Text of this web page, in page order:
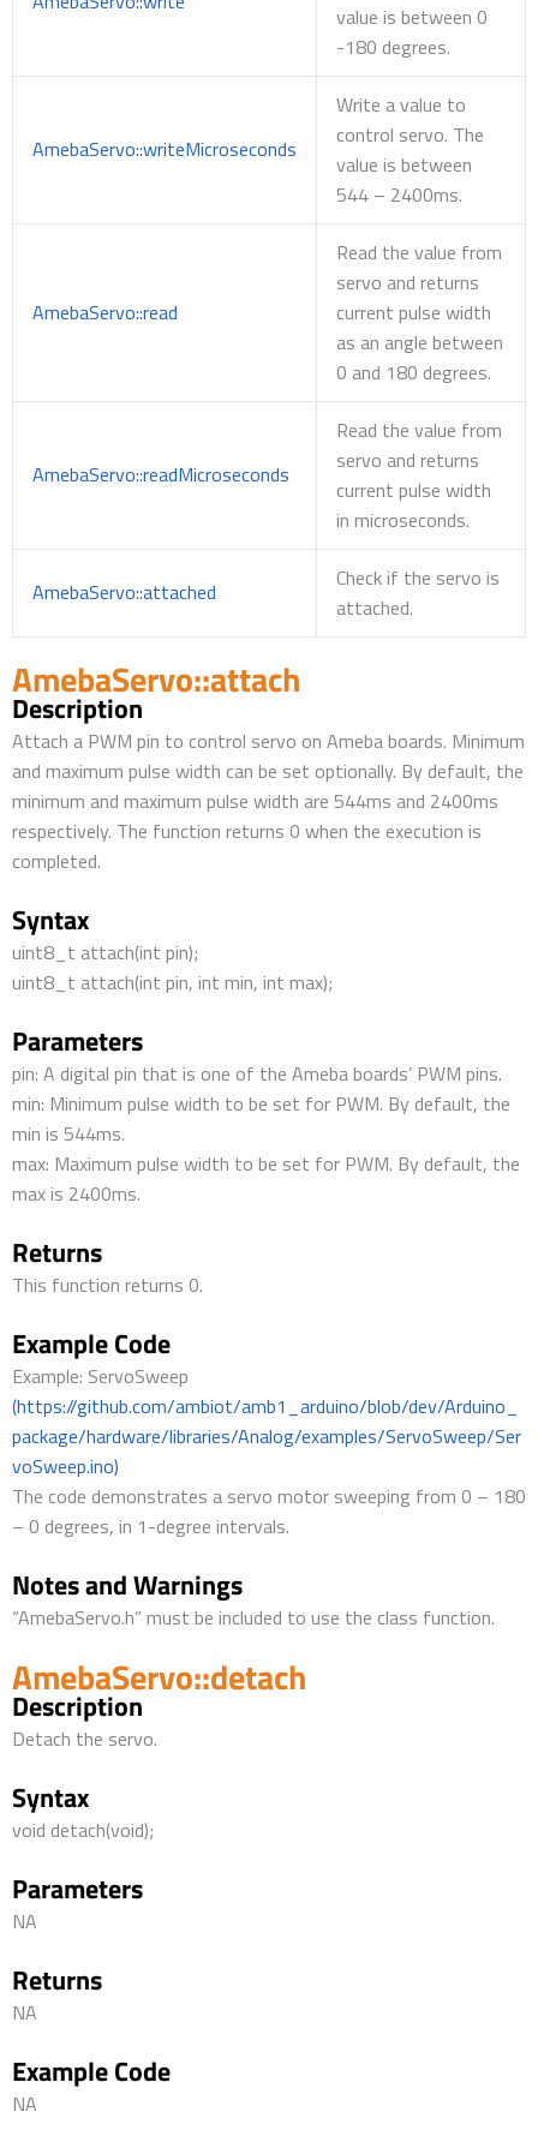
value is between 0
-180 degrees.
AmebaServo::writeMicroseconds
Write a value to
control servo. The
value is between
544 – 2400ms.
AmebaServo::read
Read the value from
servo and returns
current pulse width
as an angle between
0 and 180 degrees.
AmebaServo::readMicroseconds
Read the value from
servo and returns
current pulse width
in microseconds.
AmebaServo::attached
Check if the servo is
attached.
AmebaServo::attach
Description
Attach a PWM pin to control servo on Ameba boards. Minimum
and maximum pulse width can be set optionally. By default, the
minimum and maximum pulse width are 544ms and 2400ms
respectively. The function returns 0 when the execution is
completed.
Syntax
uint8_t attach(int pin);
uint8_t attach(int pin, int min, int max);
Parameters
pin: A digital pin that is one of the Ameba boards’ PWM pins.
min: Minimum pulse width to be set for PWM. By default, the
min is 544ms.
max: Maximum pulse width to be set for PWM. By default, the
max is 2400ms.
Returns
This function returns 0.
Example Code
Example: ServoSweep
(https://github.com/ambiot/amb1_arduino/blob/dev/Arduino_
package/hardware/libraries/Analog/examples/ServoSweep/Ser
voSweep.ino)
The code demonstrates a servo motor sweeping from 0 – 180
– 0 degrees, in 1-degree intervals.
Notes and Warnings
“AmebaServo.h” must be included to use the class function.
AmebaServo::detach
Description
Detach the servo.
Syntax
void detach(void);
Parameters
NA
Returns
NA
Example Code
NA